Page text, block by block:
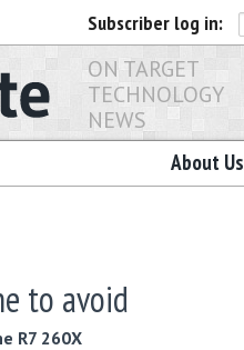
Subscriber log in:
ON TARGET
TECHNOLOGY
NEWS
About Us
to avoid
R7 260X